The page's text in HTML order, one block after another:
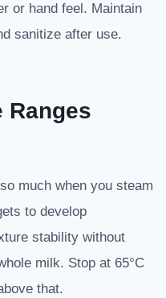
or hand feel. Maintain
sanitize after use.
Ranges
much when you steam
to develop
stability without
milk. Stop at 65°C
that.